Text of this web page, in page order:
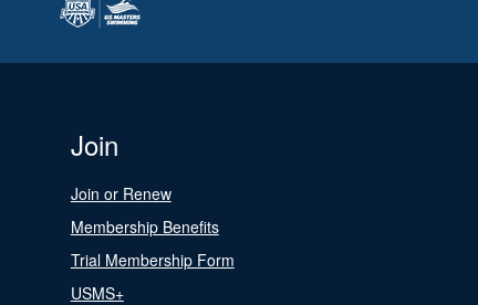
Join
Join or Renew
Membership Benefits
Trial Membership Form
USMS+